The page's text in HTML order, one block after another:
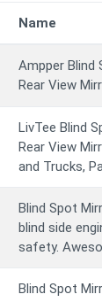
Name
Ampper Blind
Rear View
LivTee Blind
Rear View
and Trucks,
Blind Spot
blind side
safety.
Blind Spot